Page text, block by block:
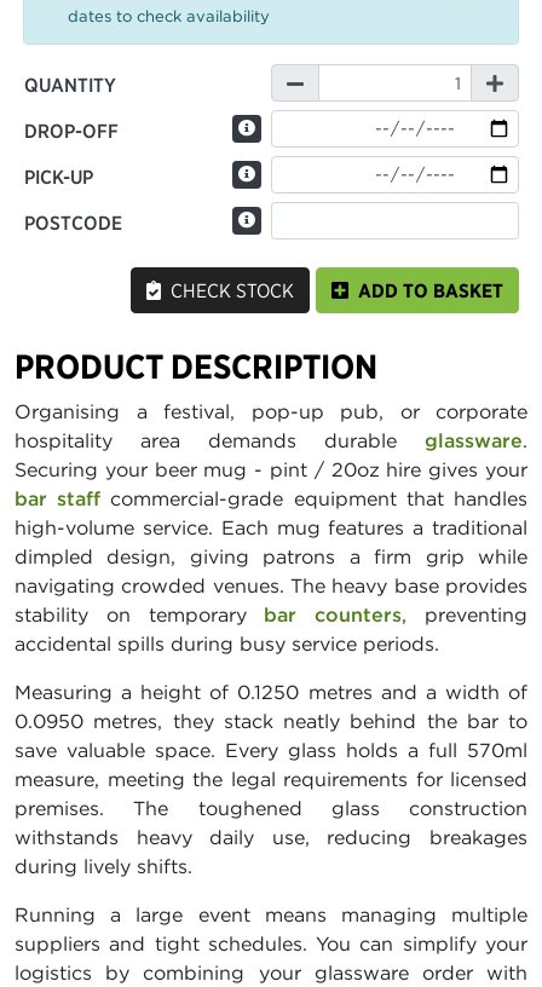
dates to check availability
QUANTITY
DROP-OFF
PICK-UP
POSTCODE
CHECK STOCK ADD TO BASKET
PRODUCT DESCRIPTION
Organising a festival, pop-up pub, or corporate
hospitality area demands durable glassware.
Securing your beer mug - pint / 20oz hire gives your
bar staff commercial-grade equipment that handles
high-volume service. Each mug features a traditional
dimpled design, giving patrons a firm grip while
navigating crowded venues. The heavy base provides
stability on temporary bar counters, preventing
accidental spills during busy service periods.
Measuring a height of 0.1250 metres and a width of
0.0950 metres, they stack neatly behind the bar to
save valuable space. Every glass holds a full 570ml
measure, meeting the legal requirements for licensed
premises. The toughened glass construction
withstands heavy daily use, reducing breakages
during lively shifts.
Running a large event means managing multiple
suppliers and tight schedules. You can simplify your
logistics by combining your glassware order with